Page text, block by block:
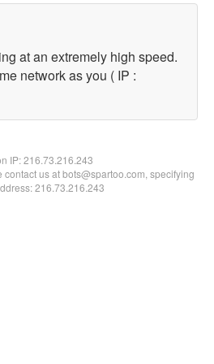
at an extremely high speed.
network as you ( IP :
IP:216.73.216.243
us at bots@spartoo.com, specifying
216.73.216.243